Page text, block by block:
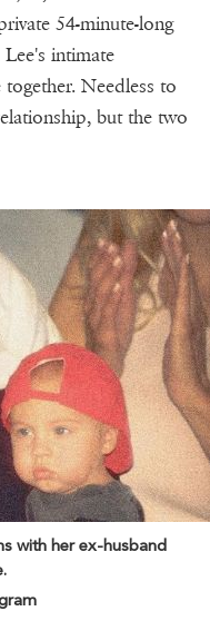
54-minute-long
intimate
Needless to
but the two
with her ex-husband